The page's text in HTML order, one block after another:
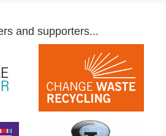
and supporters...